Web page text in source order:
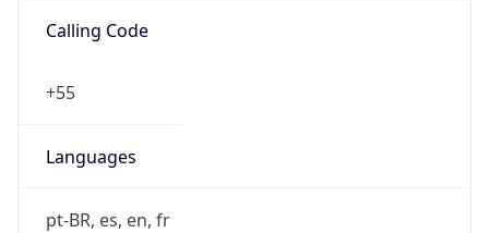
Calling Code
+55
Languages
pt-BR, es, en, fr